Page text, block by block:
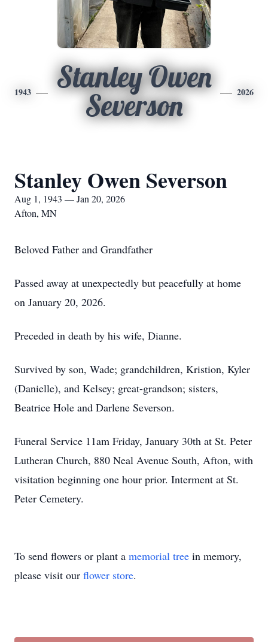
1943
Stanley Owen
Severson
2026
Stanley Owen Severson
Aug 1, 1943 — Jan 20, 2026
Afton, MN
Beloved Father and Grandfather
Passed away at unexpectedly but peacefully at home
on January 20, 2026.
Preceded in death by his wife, Dianne.
Survived by son, Wade; grandchildren, Kristion, Kyler
(Danielle), and Kelsey; great-grandson; sisters,
Beatrice Hole and Darlene Severson.
Funeral Service 11am Friday, January 30th at St. Peter
Lutheran Church, 880 Neal Avenue South, Afton, with
visitation beginning one hour prior. Interment at St.
Peter Cemetery.
To send flowers or plant a memorial tree in memory,
please visit our flower store.